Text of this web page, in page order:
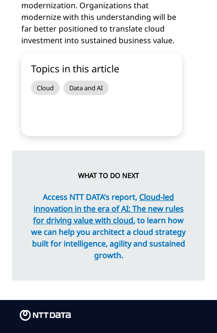
modernization. Organizations that
modernize with this understanding will be
far better positioned to translate cloud
investment into sustained business value.
Topics in this article
Cloud Data and AI
WHAT TO DO NEXT
Access NTT DATA’s report, Cloud-led
innovation in the era of AI: The new rules
for driving value with cloud, to learn how
we can help you architect a cloud strategy
built for intelligence, agility and sustained
growth.